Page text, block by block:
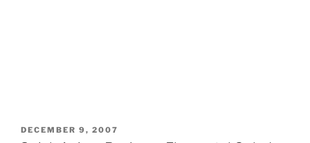
POSTED
DECEMBER 9, 2007